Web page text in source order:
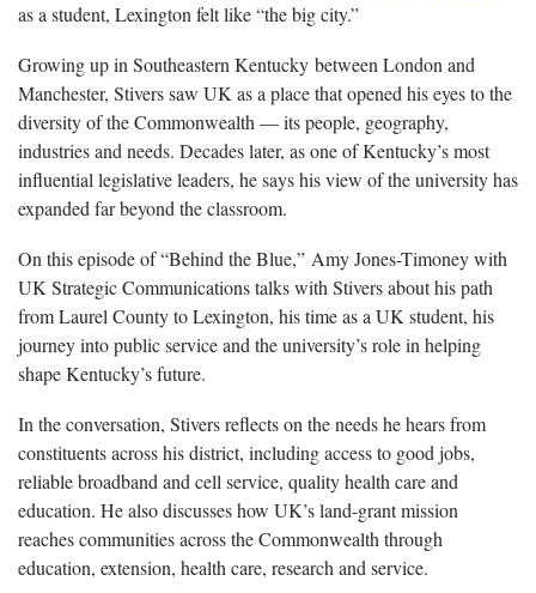
as a student, Lexington felt like “the big city.”
Growing up in Southeastern Kentucky between London and
Manchester, Stivers saw UK as a place that opened his eyes to the
diversity of the Commonwealth — its people, geography,
industries and needs. Decades later, as one of Kentucky’s most
influential legislative leaders, he says his view of the university has
expanded far beyond the classroom.
On this episode of “Behind the Blue,” Amy Jones-Timoney with
UK Strategic Communications talks with Stivers about his path
from Laurel County to Lexington, his time as a UK student, his
journey into public service and the university’s role in helping
shape Kentucky’s future.
In the conversation, Stivers reflects on the needs he hears from
constituents across his district, including access to good jobs,
reliable broadband and cell service, quality health care and
education. He also discusses how UK’s land-grant mission
reaches communities across the Commonwealth through
education, extension, health care, research and service.